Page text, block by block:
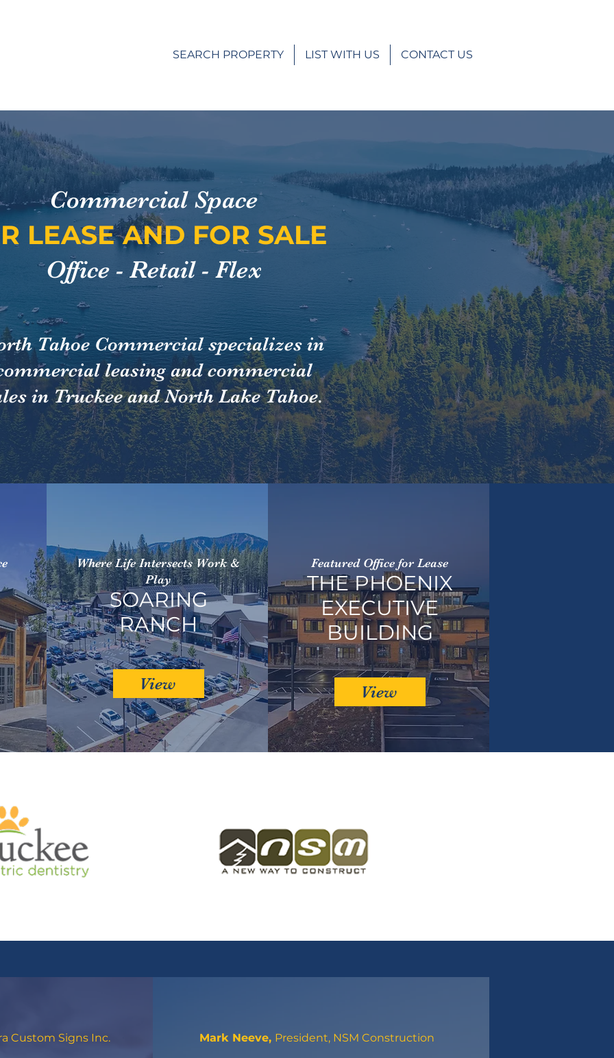
SEARCH PROPERTY LIST WITH US CONTACT US
Commercial Space
LEASE AND FOR SALE
Office - Retail - Flex
Tahoe Commercial specializes in
leasing and commercial
in Truckee and North Lake Tahoe.
Where Life Intersects Work &
Play
SOARING
RANCH
View
Featured Office for Lease
THE PHOENIX
EXECUTIVE
BUILDING
View
Custom Signs Inc. Mark Neeve, President, NSM Construction